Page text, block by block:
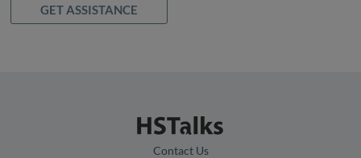
GET ASSISTANCE
Contact Us